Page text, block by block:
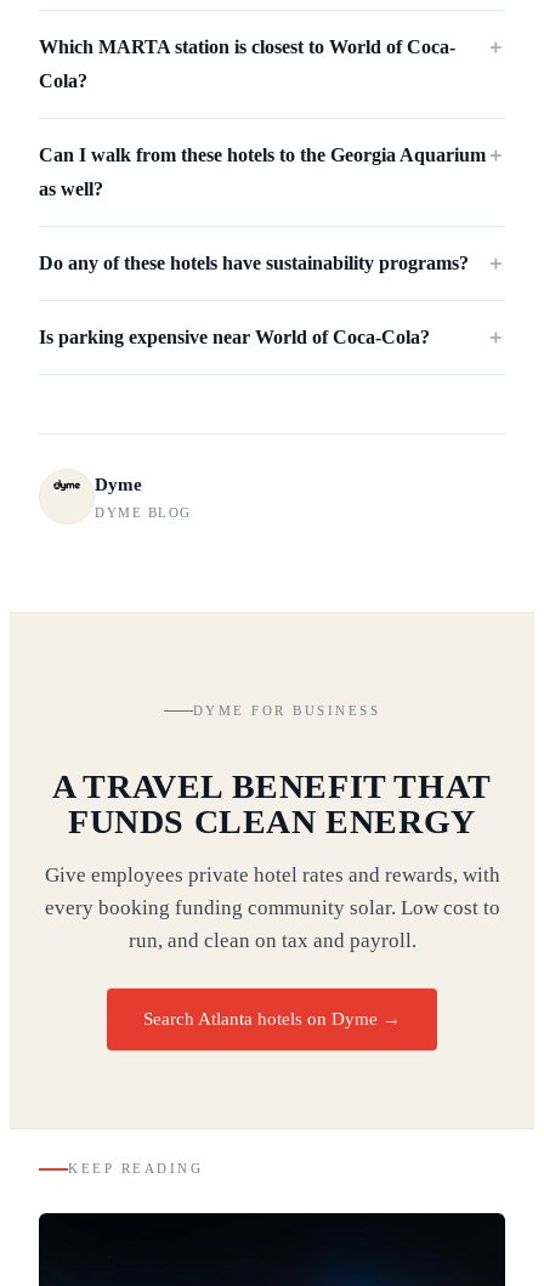
Which MARTA station is closest to World of Coca-
Cola?
＋
Can I walk from these hotels to the Georgia Aquarium
as well?
＋
Do any of these hotels have sustainability programs? ＋
Is parking expensive near World of Coca-Cola? ＋
Dyme
DYME BLOG
DYME FOR BUSINESS
A TRAVEL BENEFIT THAT
FUNDS CLEAN ENERGY
Give employees private hotel rates and rewards, with
every booking funding community solar. Low cost to
run, and clean on tax and payroll.
Search Atlanta hotels on Dyme →
KEEP READING